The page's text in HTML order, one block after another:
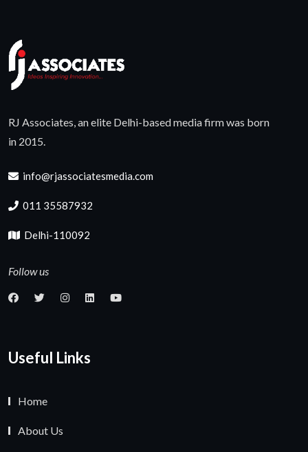
RJ Associates, an elite Delhi-based media firm was born
in 2015.
info@rjassociatesmedia.com
011 35587932
Delhi-110092
Follow us
Useful Links
Home
About Us